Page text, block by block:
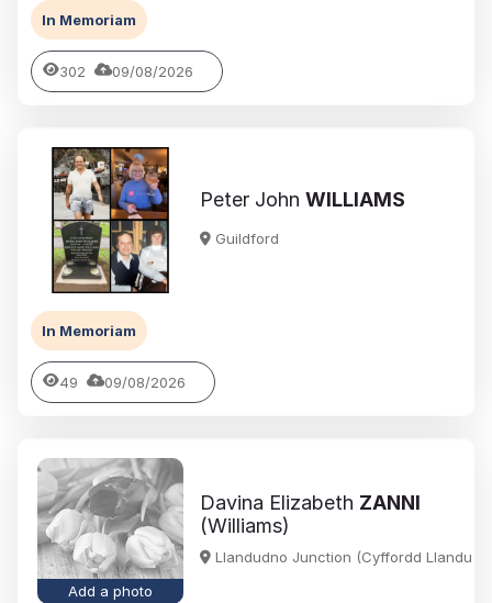
In Memoriam
302 09/08/2026
Peter John WILLIAMS
Guildford
In Memoriam
49 09/08/2026
Add a photo
Davina Elizabeth ZANNI
(Williams)
Llandudno Junction (Cyffordd